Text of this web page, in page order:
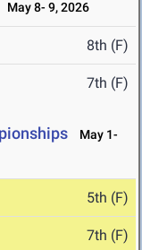
May 8- 9, 2026
8th (F)
7th (F)
May 1-
5th (F)
7th (F)